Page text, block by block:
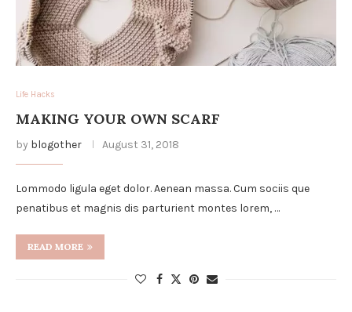
Life Hacks
MAKING YOUR OWN SCARF
by blogother August 31, 2018
Lommodo ligula eget dolor. Aenean massa. Cum sociis que
penatibus et magnis dis parturient montes lorem, …
READ MORE